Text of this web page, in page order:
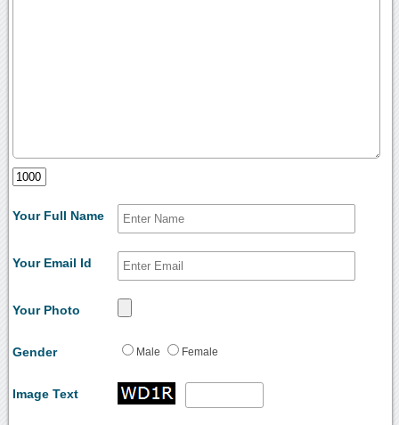
Your Full Name
Your Email Id
Your Photo
Gender Male Female
Image Text